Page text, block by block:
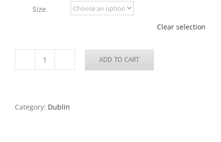
through
$795.00
Size
Clear selection
North
quantity
ADD TO CART
Category: Dublin